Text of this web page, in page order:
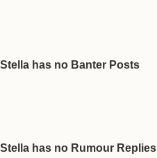
Stella has no Banter Posts
Stella has no Rumour Replies